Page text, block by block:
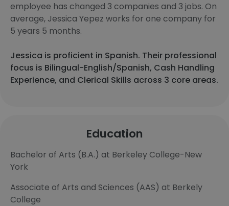
employee has changed 3 companies and 3 jobs. On
average, Jessica Yepez works for one company for
5 years 5 months.
Jessica is proficient in Spanish. Their professional
focus is Bilingual-English/Spanish, Cash Handling
Experience, and Clerical Skills across 3 core areas.
Education
Bachelor of Arts (B.A.) at Berkeley College-New
York
Associate of Arts and Sciences (AAS) at Berkely
College